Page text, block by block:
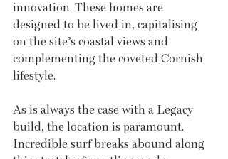
innovation. These homes are
designed to be lived in, capitalising
on the site’s coastal views and
complementing the coveted Cornish
lifestyle.
As is always the case with a Legacy
build, the location is paramount.
Incredible surf breaks abound along